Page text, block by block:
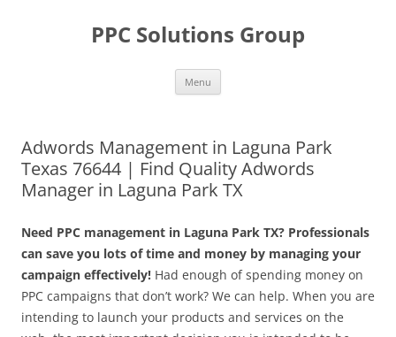
PPC Solutions Group
Menu
Adwords Management in Laguna Park
Texas 76644 | Find Quality Adwords
Manager in Laguna Park TX
Need PPC management in Laguna Park TX? Professionals
can save you lots of time and money by managing your
campaign effectively! Had enough of spending money on
PPC campaigns that don’t work? We can help. When you are
intending to launch your products and services on the